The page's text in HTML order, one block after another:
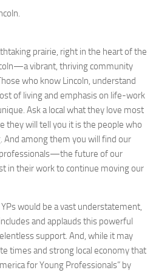
prairie, right in the heart of the
vibrant, thriving community
who know Lincoln, understand
of living and emphasis on life-work
Ask a local what they love most
they will tell you it is the people who
among them you will find our
future of our
in their work to continue moving our
would be a vast understatement,
and applauds this powerful
support. And, while it may
times and strong local economy that
for Young Professionals” by